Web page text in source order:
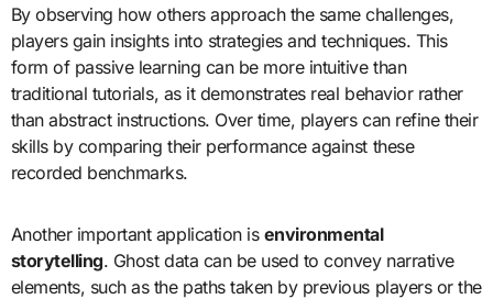
By observing how others approach the same challenges,
players gain insights into strategies and techniques. This
form of passive learning can be more intuitive than
traditional tutorials, as it demonstrates real behavior rather
than abstract instructions. Over time, players can refine their
skills by comparing their performance against these
recorded benchmarks.
Another important application is environmental
storytelling. Ghost data can be used to convey narrative
elements, such as the paths taken by previous players or the